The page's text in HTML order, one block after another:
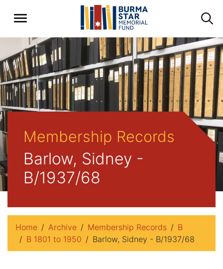
Membership Records
Barlow, Sidney -
B/1937/68
Home Archive Membership Records
B
B 1801 to 1950
Barlow, Sidney - B/1937/68